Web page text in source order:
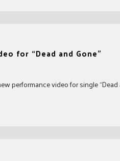
for “Dead and Gone”
performance video for single